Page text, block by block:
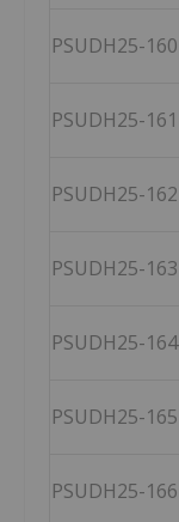
PSUDH25-160
PSUDH25-161
PSUDH25-162
PSUDH25-163
PSUDH25-164
PSUDH25-165
PSUDH25-166